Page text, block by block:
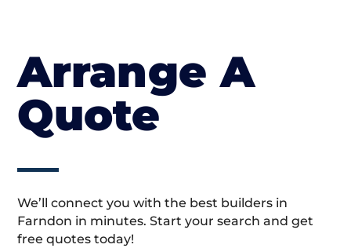
Arrange A
Quote
We’ll connect you with the best builders in
Farndon in minutes. Start your search and get
free quotes today!